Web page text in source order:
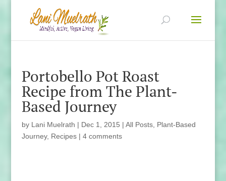
Portobello Pot Roast
Recipe from The Plant-
Based Journey
by Lani Muelrath | Dec 1, 2015 | All Posts, Plant-Based
Journey, Recipes| 4 comments